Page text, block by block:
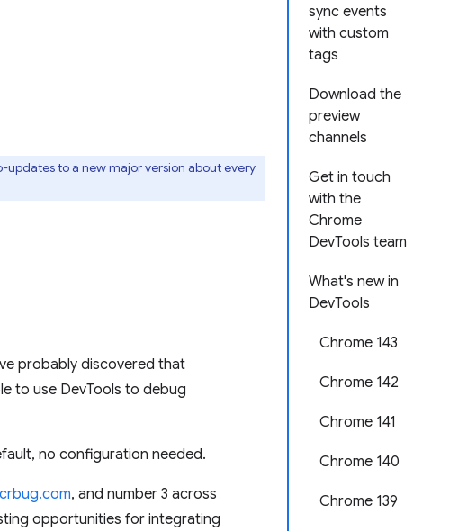
sync events
with custom
tags
Download the
preview
channels
Get in touch
with the
Chrome
DevTools team
What's new in
DevTools
Chrome 143
Chrome 142
Chrome 141
Chrome 140
Chrome 139
updates to a new major version about every
probably discovered that
to use DevTools to debug
no configuration needed.
, and number 3 across
opportunities for integrating